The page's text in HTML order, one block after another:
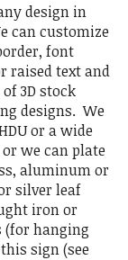
design in
can customize
font
raised text and
3D stock
designs. We
or a wide
we can plate
aluminum or
silver leaf
iron or
(for hanging
sign (see